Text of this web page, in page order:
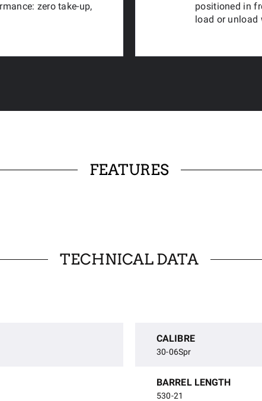
zero take-up,
positioned in
load or unload
FEATURES
TECHNICAL DATA
CALIBRE
30-06Spr
BARREL LENGTH
530-21